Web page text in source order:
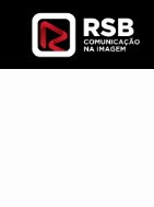
content